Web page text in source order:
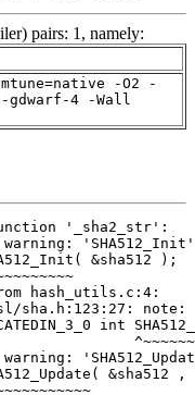
pairs: 1, namely:
-O2 -
4 -Wall